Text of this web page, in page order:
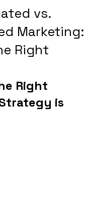
vs.
Marketing:
Right
Right
is